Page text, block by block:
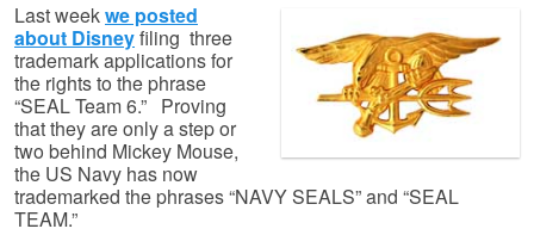
Last weekwe posted
about Disneyfiling three
trademark applications for
the rights to the phrase
“SEAL Team 6.” Proving
that they are only a step or
two behind Mickey Mouse,
the US Navy has now
trademarked the phrases “NAVY SEALS” and “SEAL
TEAM.”